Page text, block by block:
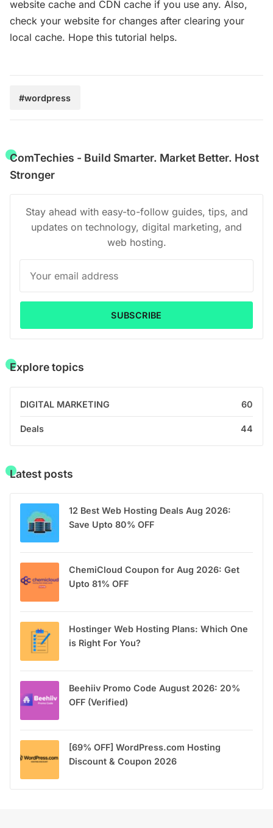
website cache and CDN cache if you use any. Also,
check your website for changes after clearing your
local cache. Hope this tutorial helps.
#wordpress
ComTechies - Build Smarter. Market Better. Host
Stronger
Stay ahead with easy-to-follow guides, tips, and
updates on technology, digital marketing, and
web hosting.
SUBSCRIBE
Explore topics
DIGITAL MARKETING 60
Deals 44
Latest posts
12 Best Web Hosting Deals Aug 2026:
Save Upto 80% OFF
ChemiCloud Coupon for Aug 2026: Get
Upto 81% OFF
Hostinger Web Hosting Plans: Which One
is Right For You?
Beehiiv Promo Code August 2026: 20%
OFF (Verified)
[69% OFF] WordPress.com Hosting
Discount & Coupon 2026